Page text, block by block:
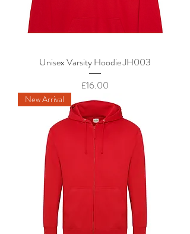
Unisex Varsity Hoodie JH003
Price
£16.00
New Arrival